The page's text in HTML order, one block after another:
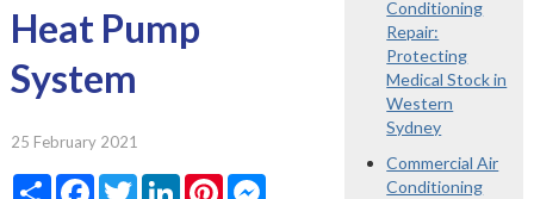
Heat Pump
System
25 February 2021
ShareFacebook
TwitterLinkedInPinterestMessenger
Conditioning
Repair:
Protecting
Medical Stock in
Western
Sydney
Commercial Air
Conditioning